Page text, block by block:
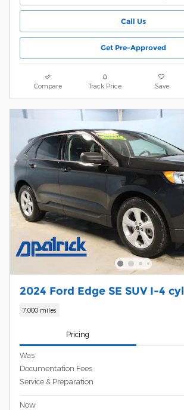
Call Us
Get Pre-Approved
Compare Track Price Save
2024 Ford Edge SE SUV I-4 cyl
7,000 miles
Pricing
Was
Documentation Fees
Service & Preparation
Now